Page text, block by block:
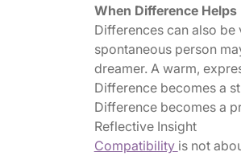
When Difference Helps
Differences can also
spontaneous person
dreamer. A warm,
Difference becomes a
Difference becomes a
Reflective Insight
Compatibility is not